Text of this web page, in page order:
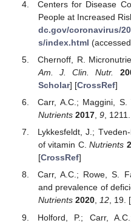
Centers for Disease
People at Increased
dc.gov/coronavirus/
s/index.html
Chernoff, R.
Am. J. Clin. Nutr.
Scholar] [CrossRef]
Carr, A.C.; Maggini, S.
Nutrients 2017, 9,
Lykkesfeldt, J.;
of vitamin C.Nutrients
[CrossRef]
Carr, A.C.; Rowe, S.
and prevalence of
Nutrients 2020, 12, 19. [
Holford, P.; Carr,